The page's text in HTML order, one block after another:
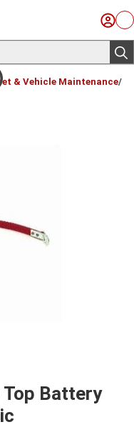
Sign
& Vehicle Maintenance/
Top Battery